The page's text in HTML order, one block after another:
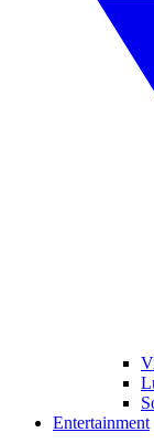
Entertainment